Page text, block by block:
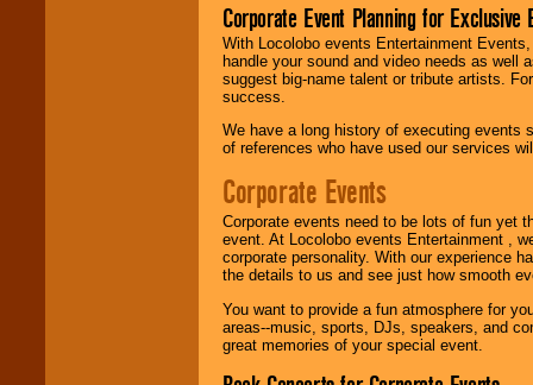
Corporate Event Planning for Exclusive
With Locolobo events Entertainment
handle your sound and video needs as well
suggest big-name talent or tribute artists.
success.
We have a long history of executing events
of references who have used our services
Corporate Events
Corporate events need to be lots of fun yet
event. At Locolobo events Entertainment ,
corporate personality. With our experience
the details to us and see just how smooth
You want to provide a fun atmosphere for
areas--music, sports, DJs, speakers, and
great memories of your special event.